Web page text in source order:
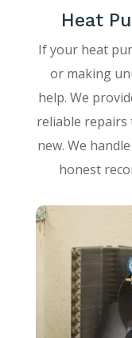
Heat
If your heat
or making
help. We
reliable
new. We
honest